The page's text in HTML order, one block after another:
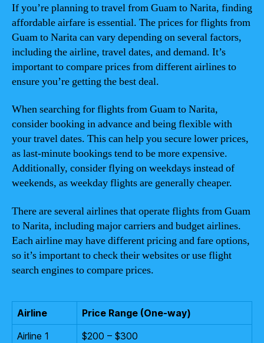
If you’re planning to travel from Guam to Narita, finding
affordable airfare is essential. The prices for flights from
Guam to Narita can vary depending on several factors,
including the airline, travel dates, and demand. It’s
important to compare prices from different airlines to
ensure you’re getting the best deal.
When searching for flights from Guam to Narita,
consider booking in advance and being flexible with
your travel dates. This can help you secure lower prices,
as last-minute bookings tend to be more expensive.
Additionally, consider flying on weekdays instead of
weekends, as weekday flights are generally cheaper.
There are several airlines that operate flights from Guam
to Narita, including major carriers and budget airlines.
Each airline may have different pricing and fare options,
so it’s important to check their websites or use flight
search engines to compare prices.
Airline
Price Range (One-way)
Airline 1
$200 – $300